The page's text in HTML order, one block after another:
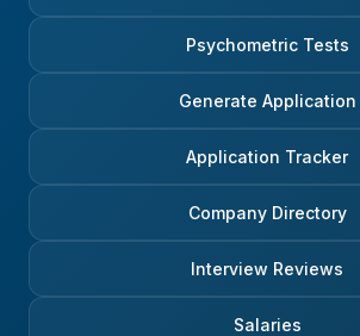
Psychometric Tests
Generate Application
Application Tracker
Company Directory
Interview Reviews
Salaries